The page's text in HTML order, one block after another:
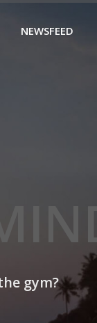
NEWSFEED